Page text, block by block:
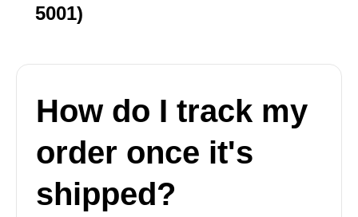
5001)
How do I track my
order once it's
shipped?